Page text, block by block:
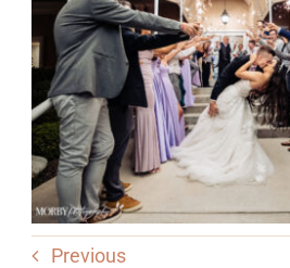
Previous